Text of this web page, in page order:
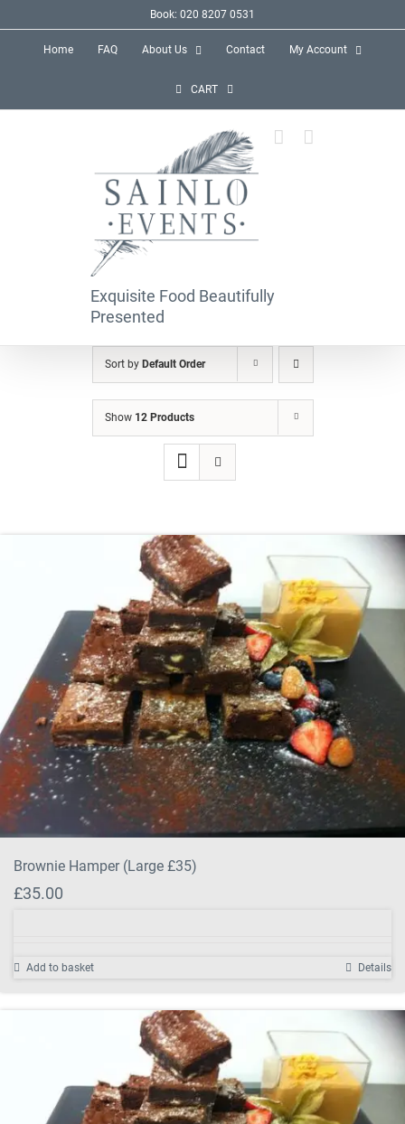
Book: 020 8207 0531
Home FAQ About Us Contact My Account
CART
Exquisite Food Beautifully
Presented
Sort by Default Order
Show 12 Products
Brownie Hamper (Large £35)
£35.00
Add to basket Details